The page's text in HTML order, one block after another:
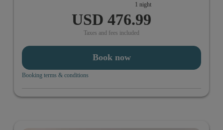
1 night
USD 476.99
Taxes and fees included
Book now
Booking terms & conditions